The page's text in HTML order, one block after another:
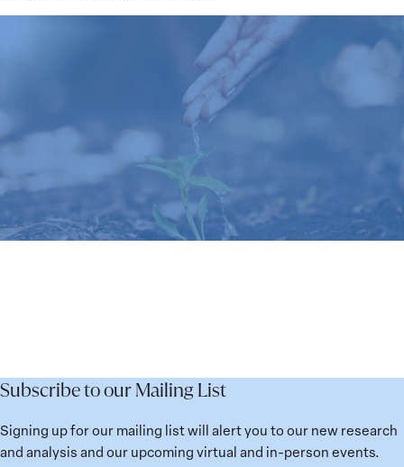
Subscribe to our Mailing List
Signing up for our mailing list will alert you to our new research
and analysis and our upcoming virtual and in-person events.